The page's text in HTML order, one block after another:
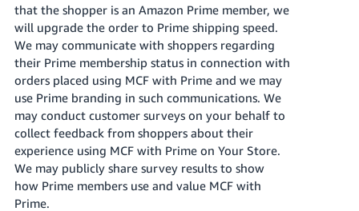
that the shopper is an Amazon Prime member, we
will upgrade the order to Prime shipping speed.
We may communicate with shoppers regarding
their Prime membership status in connection with
orders placed using MCF with Prime and we may
use Prime branding in such communications. We
may conduct customer surveys on your behalf to
collect feedback from shoppers about their
experience using MCF with Prime on Your Store.
We may publicly share survey results to show
how Prime members use and value MCF with
Prime.